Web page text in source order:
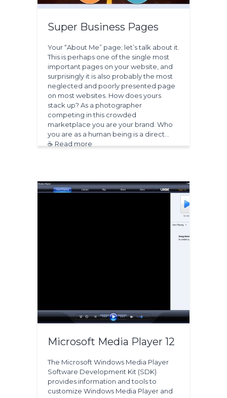
Super Business Pages
Your “About Me” page; let’s talk about it.
This is perhaps one of the single most
important pages on your website, and
surprisingly it is also probably the most
neglected and poorly presented page
on most websites. How does yours
stack up? As a photographer
competing in this crowded
marketplace you are your brand. Who
you are as a human being is a direct…
☕ Read more
Microsoft Media Player 12
The Microsoft Windows Media Player
Software Development Kit (SDK)
provides information and tools to
customize Windows Media Player and